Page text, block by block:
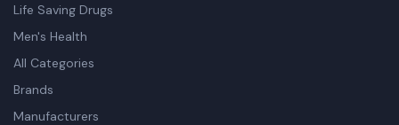
Life Saving Drugs
Men's Health
All Categories
Brands
Manufacturers